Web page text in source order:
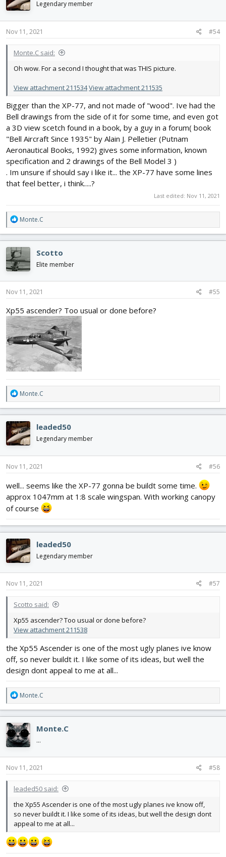
i
o
n
s
Legendary member
Nov 11, 2021 #54
Monte.C said:
Oh wow. For a second I thought that was THIS picture.
View attachment 211534View attachment 211535
Bigger than the XP-77, and not made of "wood". Ive had the
Bell drawings from the side of it for some time, and even got
a 3D view scetch found in a book, by a guy in a forum( book
"Bell Aircraft Since 1935" by Alain J. Pelletier (Putnam
Aeronautical Books, 1992) gives some information, known
specification and 2 drawings of the Bell Model 3 )
. Im unsure if should say i like it... the XP-77 have some lines
that feel better, i think.....?
Last edited: Nov 11, 2021
R
e
a
c
t
i
o
n
s
Monte.C
Scotto
Elite member
Nov 11, 2021 #55
Xp55 ascender? Too usual or done before?
R
e
a
c
t
i
o
n
s
Monte.C
leaded50
Legendary member
Nov 11, 2021 #56
well... seems like the XP-77 gonna be buildt some time.
approx 1047mm at 1:8 scale wingspan. With working canopy
of course
leaded50
Legendary member
Nov 11, 2021 #57
Scotto said:
Xp55 ascender? Too usual or done before?
View attachment 211538
the Xp55 Ascender is one of the most ugly planes ive know
off, so never buildt it. I like some of its ideas, but well the
design dont appeal to me at all...
R
e
a
c
t
i
o
n
s
Monte.C
Monte.C
...
Nov 11, 2021 #58
leaded50 said:
the Xp55 Ascender is one of the most ugly planes ive know off,
so never buildt it. I like some of its ideas, but well the design dont
appeal to me at all...